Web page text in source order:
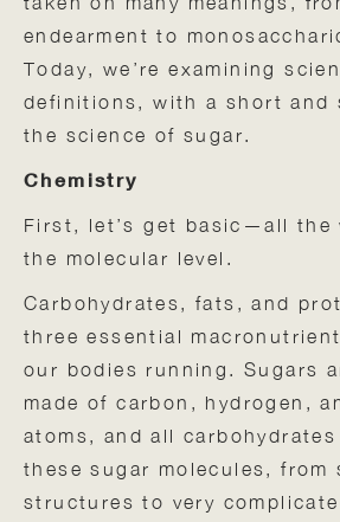
endearment to
Today, we’re examining
definitions, with a short and
the science of sugar.
Chemistry
First, let’s get basic—all the
the molecular level.
Carbohydrates, fats, and
three essential
our bodies running. Sugars
made of carbon, hydrogen,
atoms, and all
these sugar molecules, from
structures to very